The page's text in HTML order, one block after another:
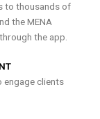
to thousands of
the MENA
the app.
engage clients